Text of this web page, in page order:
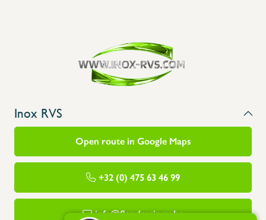
Inox RVS
Open route in Google Maps
+32 (0) 475 63 46 99
info@flandersinox.be